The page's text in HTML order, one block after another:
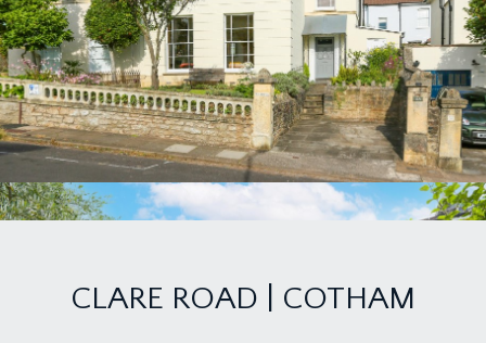
CLARE ROAD | COTHAM